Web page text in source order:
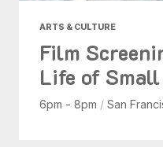
ARTS & CULTURE
Film
Life of
6pm - 8pm / San